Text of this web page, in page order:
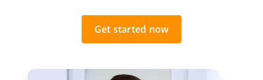
Get started now